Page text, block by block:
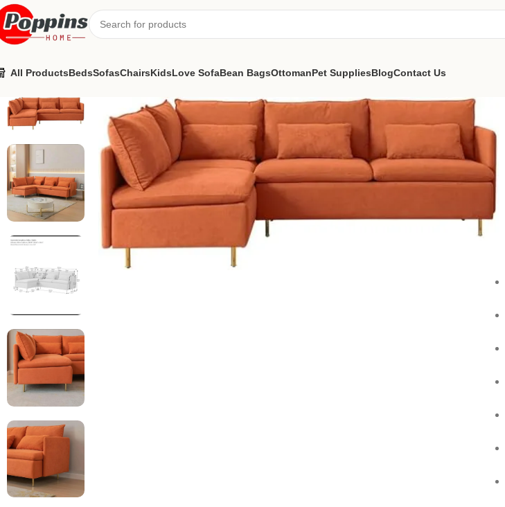
All ProductsBedsSofasChairsKidsLove SofaBean BagsOttomanPet SuppliesBlogContact Us